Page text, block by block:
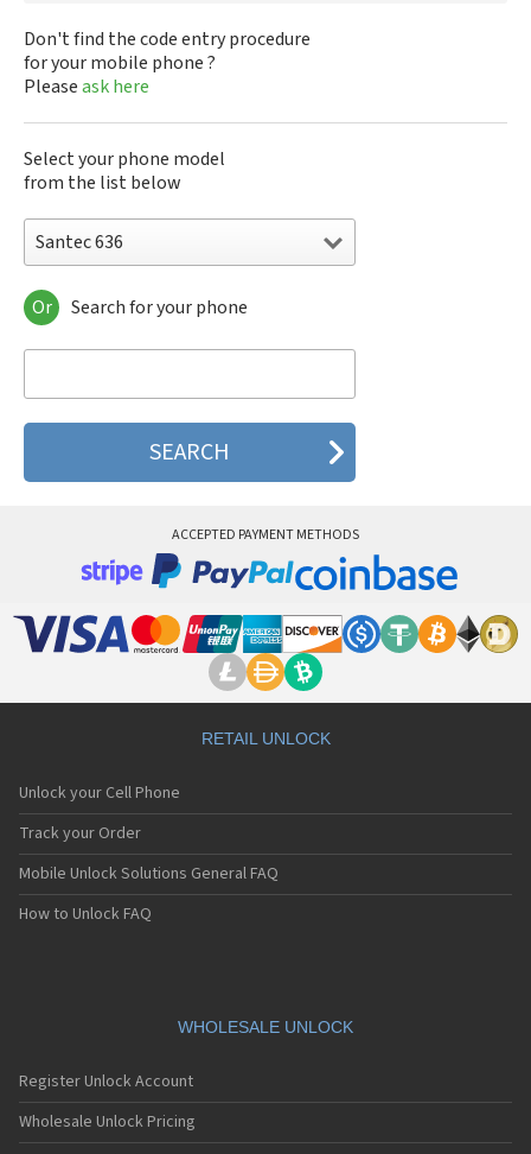
Don't find the code entry procedure
for your mobile phone ?
Pleaseask here
Select your phone model
from the list below
Santec 636
Santec 636
Santec A150
Or Search for your phone
ACCEPTED PAYMENT METHODS
RETAIL UNLOCK
Unlock your Cell Phone
Track your Order
Mobile Unlock Solutions General FAQ
How to Unlock FAQ
WHOLESALE UNLOCK
Register Unlock Account
Wholesale Unlock Pricing